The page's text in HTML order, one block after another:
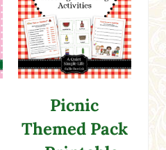
Picnic
Themed Pack